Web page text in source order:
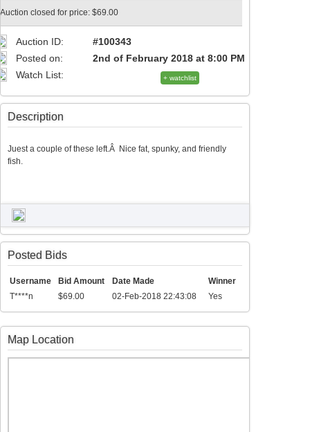
Auction closed for price: $69.00
Auction ID:
#100343
Posted on:
2nd of February 2018 at 8:00 PM
Watch List:
+ watchlist
Description
Juest a couple of these left.Â Nice fat, spunky, and friendly
fish.
Posted Bids
Username Bid Amount Date Made
Winner
T****n
$69.00 02-Feb-2018 22:43:08 Yes
Map Location